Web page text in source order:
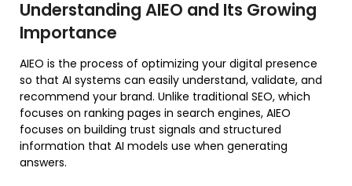
Understanding AIEO and Its Growing
Importance
AIEO is the process of optimizing your digital presence
so that AI systems can easily understand, validate, and
recommend your brand. Unlike traditional SEO, which
focuses on ranking pages in search engines, AIEO
focuses on building trust signals and structured
information that AI models use when generating
answers.